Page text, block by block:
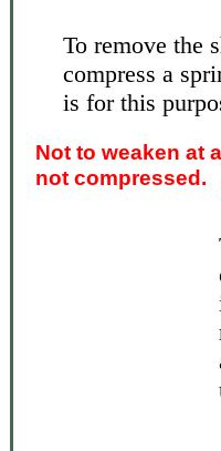
To remove the
compress a
is for this
Not to weaken at
not compressed.